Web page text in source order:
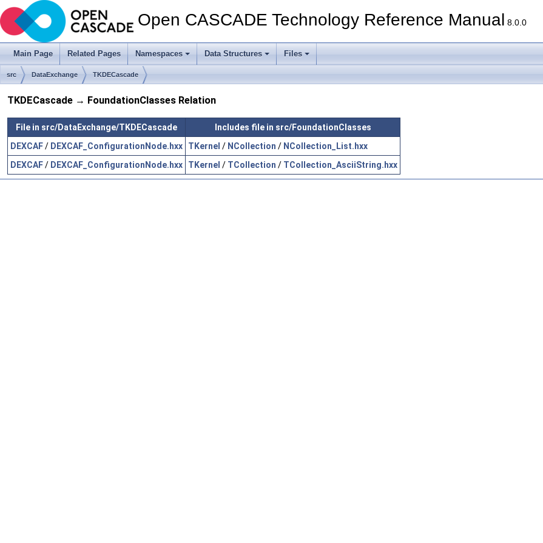
Open CASCADE Technology Reference Manual 8.0.0
Main Page Related Pages Namespaces Data Structures Files
src DataExchange TKDECascade
TKDECascade → FoundationClasses Relation
File in src/DataExchange/TKDECascade
Includes file in src/FoundationClasses
DEXCAF/ DEXCAF_ConfigurationNode.hxx TKernel / NCollection / NCollection_List.hxx
DEXCAF/ DEXCAF_ConfigurationNode.hxx TKernel / TCollection / TCollection_AsciiString.hxx